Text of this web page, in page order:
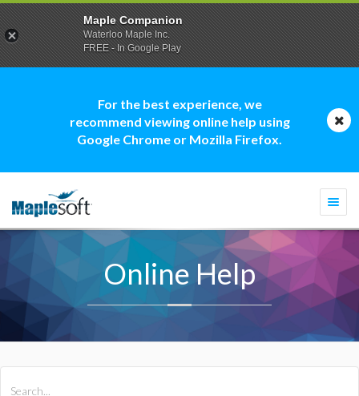
For the best experience, we
recommend viewing online help using
Google Chrome or Mozilla Firefox.
Online Help
Maple Companion
Waterloo Maple Inc.
FREE - In Google Play